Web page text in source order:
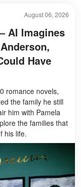
August 06, 2026
AI Imagines
Have
romance novels,
the family he still
him with Pamela
the families that
his life.